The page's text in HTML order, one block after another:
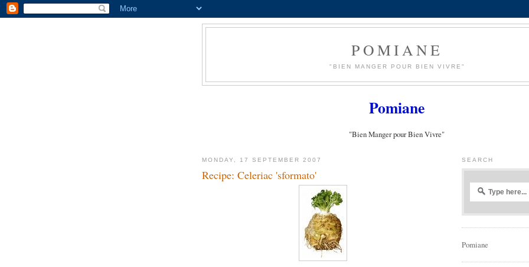
POMIANE
"BIEN MANGER POUR BIEN VIVRE"
Pomiane
"Bien Manger pour Bien Vivre"
MONDAY, 17 SEPTEMBER 2007
Recipe: Celeriac 'sformato'
SEARCH
Pomiane